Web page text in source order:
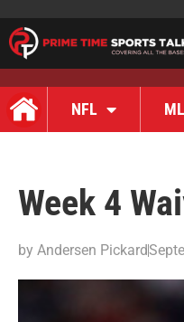
NFL
Week 4
by Andersen Pickard